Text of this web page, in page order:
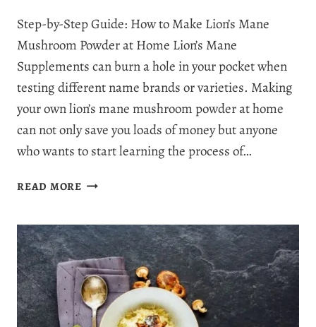
Step-by-Step Guide: How to Make Lion’s Mane
Mushroom Powder at Home Lion’s Mane
Supplements can burn a hole in your pocket when
testing different name brands or varieties. Making
your own lion’s mane mushroom powder at home
can not only save you loads of money but anyone
who wants to start learning the process of…
READ MOREHOW
LION’S
MANE
POWDER:
EASY
RECIPE
GUIDE